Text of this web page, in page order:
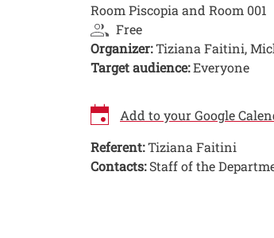
Room Piscopia and Room 001
Free
Organizer:Tiziana Faitini,
Target audience:Everyone
Add to your Google
Referent:Tiziana Faitini
Contacts:Staff of the